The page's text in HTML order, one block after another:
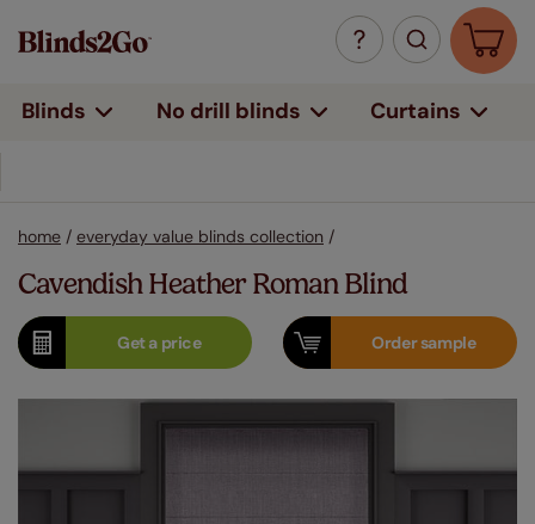
Blinds No drill blinds Curtains
home / everyday value blinds collection /
Cavendish Heather Roman Blind
Get aprice Ordersample